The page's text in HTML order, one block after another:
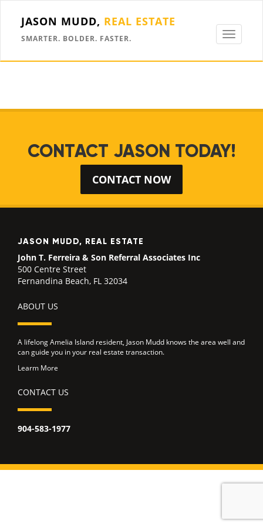
Toggle
JASON MUDD, REAL ESTATE
SMARTER. BOLDER. FASTER.
CONTACT JASON TODAY!
CONTACT NOW
JASON MUDD, REAL ESTATE
John T. Ferreira & Son Referral Associates Inc
500 Centre Street
Fernandina Beach, FL 32034
ABOUT US
A lifelong Amelia Island resident, Jason Mudd knows the area well and
can guide you in your real estate transaction.
Learm More
CONTACT US
904-583-1977